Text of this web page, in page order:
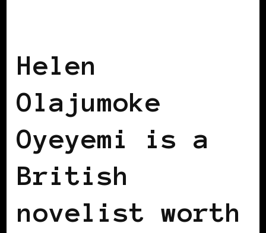
Helen
Olajumoke
Oyeyemi is a
British
novelist worth